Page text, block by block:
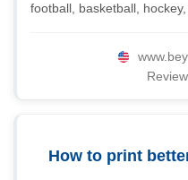
football, basketball,
How to print